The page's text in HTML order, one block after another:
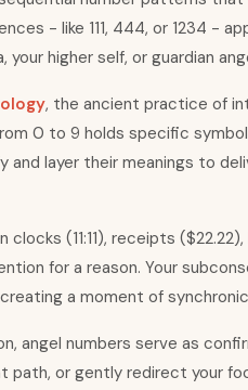
- like 111, 444, or 1234 -
higher self, or guardian
, the ancient practice of
0 to 9 holds specific
and layer their meanings to
(11:11), receipts
for a reason. Your
a moment of
angel numbers serve as
path, or gently redirect your